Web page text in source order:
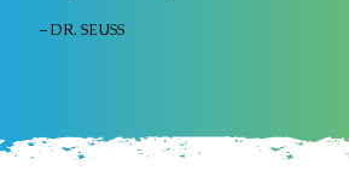
– DR. SEUSS